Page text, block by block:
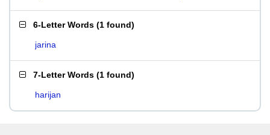
6-Letter Words (1 found)
jarina
7-Letter Words (1 found)
harijan